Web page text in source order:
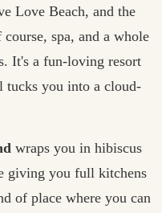
Love Beach, and the
spa, and a whole
It's a fun-loving resort
tucks you into a cloud-
wraps you in hibiscus
giving you full kitchens
of place where you can